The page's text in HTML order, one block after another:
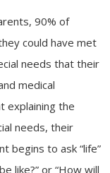
90% of
could have met
needs that their
medical
explaining the
needs, their
begins to ask “life”
like?” or “How will